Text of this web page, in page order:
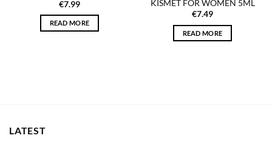
€7.99
READ MORE
KISMET FOR WOMEN 5ML
€7.49
READ MORE
LATEST